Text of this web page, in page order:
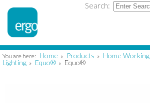
Search:
You are here: Home » Products » Home Working
Lighting » Equo® » Equo®